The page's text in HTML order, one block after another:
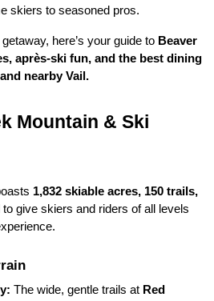
skiers to seasoned pros.
here’s your guide to Beaver
après-ski fun, and the best dining
nearby Vail.
Mountain & Ski
1,832 skiable acres, 150 trails,
to give skiers and riders of all levels
The wide, gentle trails at Red